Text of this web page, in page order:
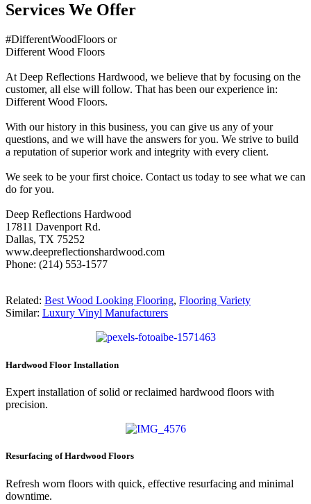
Services We Offer
#DifferentWoodFloors or
Different Wood Floors
At Deep Reflections Hardwood, we believe that by focusing on the
customer, all else will follow. That has been our experience in:
Different Wood Floors.
With our history in this business, you can give us any of your
questions, and we will have the answers for you. We strive to build
a reputation of superior work and integrity with every client.
We seek to be your first choice. Contact us today to see what we can
do for you.
Deep Reflections Hardwood
17811 Davenport Rd.
Dallas, TX 75252
www.deepreflectionshardwood.com
Phone: (214) 553-1577
Related: Best Wood Looking Flooring, Flooring Variety
Similar: Luxury Vinyl Manufacturers
Hardwood Floor Installation
Expert installation of solid or reclaimed hardwood floors with
precision.
Resurfacing of Hardwood Floors
Refresh worn floors with quick, effective resurfacing and minimal
downtime.